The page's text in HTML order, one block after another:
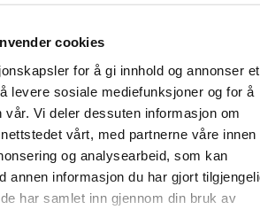
cookies
for å gi innhold og annonser et
levere sosiale mediefunksjoner og for å
Vi deler dessuten informasjon om
vårt, med partnerne våre innen
og analysearbeid, som kan
annen informasjon du har gjort
har samlet inn gjennom din bruk av
Our manufacturing plant in
modernised and made much
Wastage in production has been
of plastic in packaging. Fibo’s high
have been recognised with the
14001:2015 certification.